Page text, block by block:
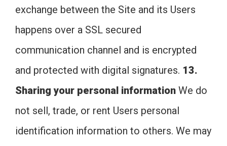
exchange between the Site and its Users
happens over a SSL secured
communication channel and is encrypted
and protected with digital signatures. 13.
Sharing your personal information We do
not sell, trade, or rent Users personal
identification information to others. We may